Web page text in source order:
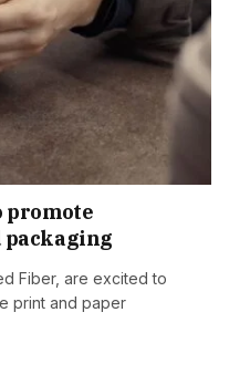
promote
packaging
Fiber, are excited to
print and paper